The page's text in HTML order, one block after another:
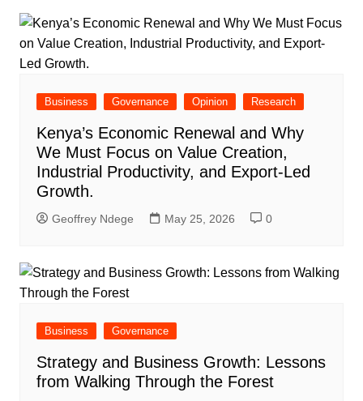
Business Governance Opinion Research
Kenya’s Economic Renewal and Why
We Must Focus on Value Creation,
Industrial Productivity, and Export-Led
Growth.
Geoffrey Ndege May 25, 2026 0
Business Governance
Strategy and Business Growth: Lessons
from Walking Through the Forest